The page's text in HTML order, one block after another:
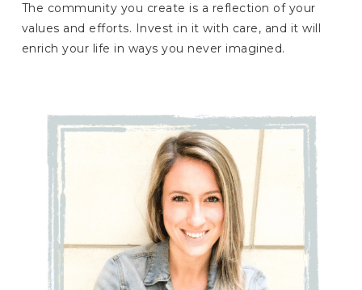
The community you create is a reflection of your
values and efforts. Invest in it with care, and it will
enrich your life in ways you never imagined.